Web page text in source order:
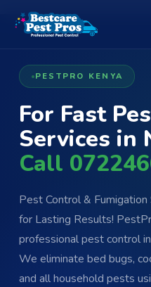
PESTPRO KENYA
For Fast
Services in
Call
Pest Control &
for Lasting Results!
professional pest control
We eliminate bed bugs,
and all household pests